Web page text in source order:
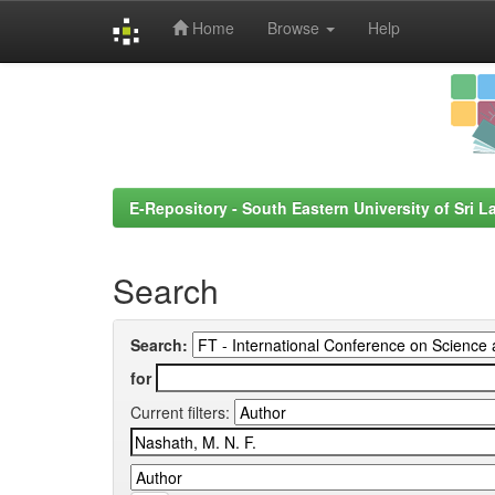
Home Browse Help
E-Repository - South Eastern University of Sri
Search
Search:
for
Current filters: